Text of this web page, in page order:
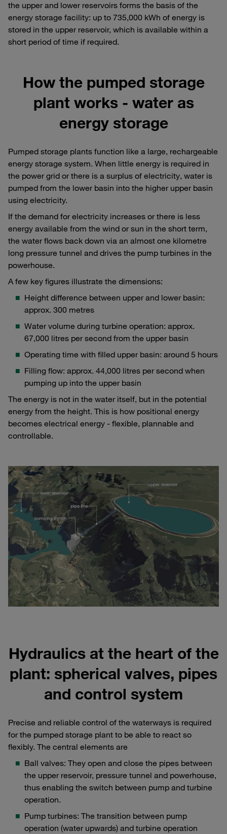
the upper and lower reservoirs forms the basis of the
energy storage facility: up to 735,000 kWh of energy is
stored in the upper reservoir, which is available within a
short period of time if required.
How the pumped storage
plant works - water as
energy storage
Pumped storage plants function like a large, rechargeable
energy storage system. When little energy is required in
the power grid or there is a surplus of electricity, water is
pumped from the lower basin into the higher upper basin
using electricity.
If the demand for electricity increases or there is less
energy available from the wind or sun in the short term,
the water flows back down via an almost one kilometre
long pressure tunnel and drives the pump turbines in the
powerhouse.
A few key figures illustrate the dimensions:
Height difference between upper and lower basin:
approx. 300 metres
Water volume during turbine operation: approx.
67,000 litres per second from the upper basin
Operating time with filled upper basin: around 5 hours
Filling flow: approx. 44,000 litres per second when
pumping up into the upper basin
The energy is not in the water itself, but in the potential
energy from the height. This is how positional energy
becomes electrical energy - flexible, plannable and
controllable.
Hydraulics at the heart of the
plant: spherical valves, pipes
and control system
Precise and reliable control of the waterways is required
for the pumped storage plant to be able to react so
flexibly. The central elements are
Ball valves: They open and close the pipes between
the upper reservoir, pressure tunnel and powerhouse,
thus enabling the switch between pump and turbine
operation.
Pump turbines: The transition between pump
operation (water upwards) and turbine operation